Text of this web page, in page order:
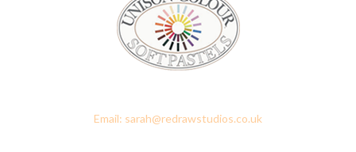
Email: sarah@redrawstudios.co.uk